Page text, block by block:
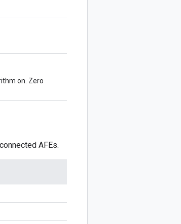
on. Zero
AFEs.